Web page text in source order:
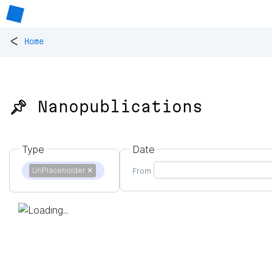
< Home
📌 Nanopublications
Type
UriPlaceholder ✕
Date
From